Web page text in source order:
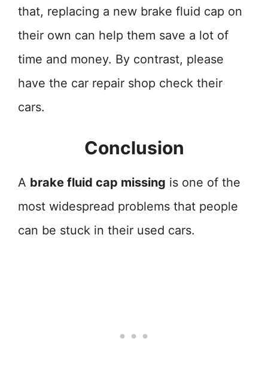
that, replacing a new brake fluid cap on
their own can help them save a lot of
time and money. By contrast, please
have the car repair shop check their
cars.
Conclusion
A brake fluid cap missing is one of the
most widespread problems that people
can be stuck in their used cars.